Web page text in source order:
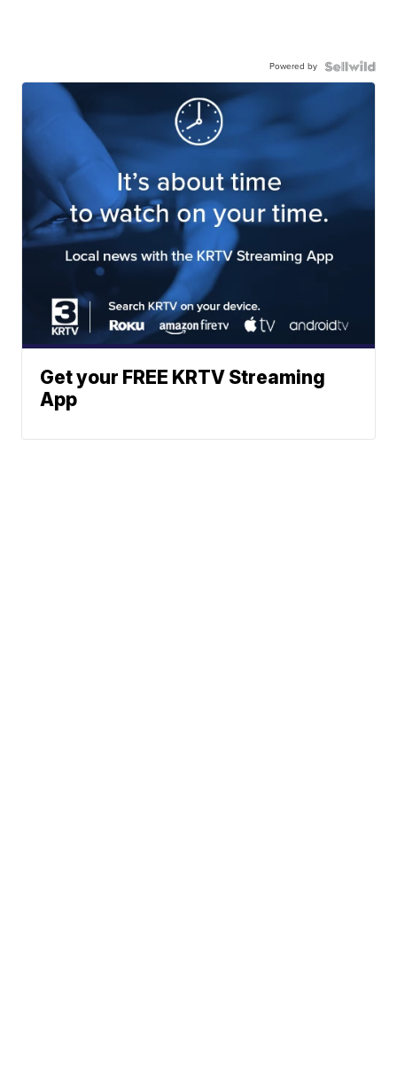
Powered by
Get your FREE KRTV Streaming
App